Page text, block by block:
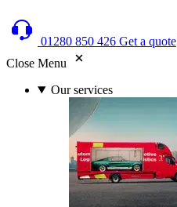
01280 850 426 Get a quote
Close Menu
Our services